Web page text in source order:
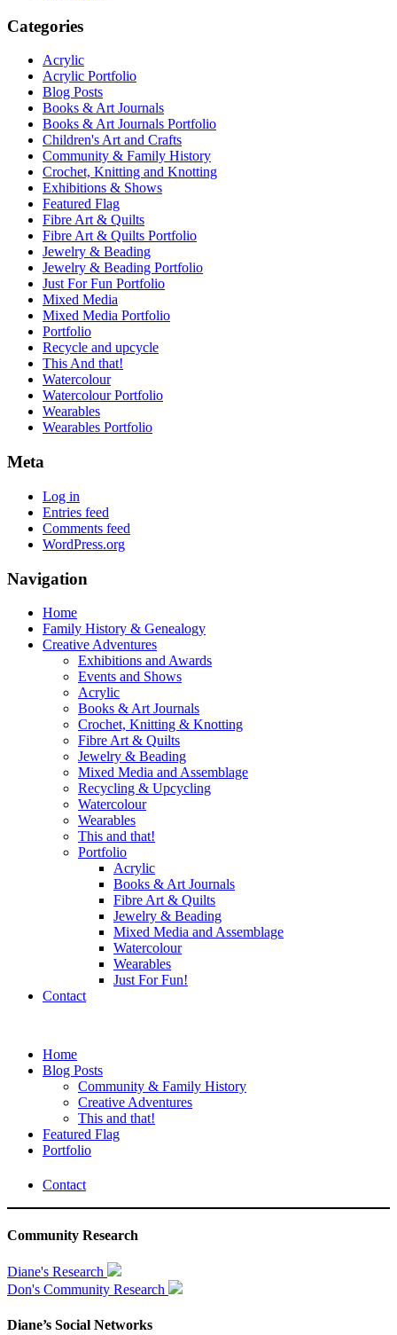
Categories
Acrylic
Acrylic Portfolio
Blog Posts
Books & Art Journals
Books & Art Journals Portfolio
Children's Art and Crafts
Community & Family History
Crochet, Knitting and Knotting
Exhibitions & Shows
Featured Flag
Fibre Art & Quilts
Fibre Art & Quilts Portfolio
Jewelry & Beading
Jewelry & Beading Portfolio
Just For Fun Portfolio
Mixed Media
Mixed Media Portfolio
Portfolio
Recycle and upcycle
This And that!
Watercolour
Watercolour Portfolio
Wearables
Wearables Portfolio
Meta
Log in
Entries feed
Comments feed
WordPress.org
Navigation
Home
Family History & Genealogy
Creative Adventures
Exhibitions and Awards
Events and Shows
Acrylic
Books & Art Journals
Crochet, Knitting & Knotting
Fibre Art & Quilts
Jewelry & Beading
Mixed Media and Assemblage
Recycling & Upcycling
Watercolour
Wearables
This and that!
Portfolio
Acrylic
Books & Art Journals
Fibre Art & Quilts
Jewelry & Beading
Mixed Media and Assemblage
Watercolour
Wearables
Just For Fun!
Contact
Home
Blog Posts
Community & Family History
Creative Adventures
This and that!
Featured Flag
Portfolio
Contact
Community Research
Diane's Research
Don's Community Research
Diane’s Social Networks